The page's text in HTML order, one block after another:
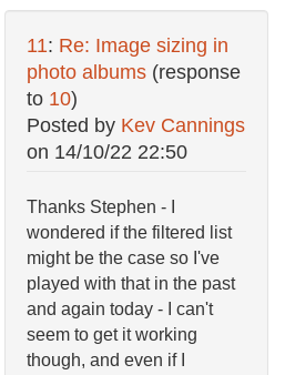
11: Re: Image sizing in
photo albums (response
to 10)
Posted by Kev Cannings
on 14/10/22 22:50
Thanks Stephen - I
wondered if the filtered list
might be the case so I've
played with that in the past
and again today - I can't
seem to get it working
though, and even if I